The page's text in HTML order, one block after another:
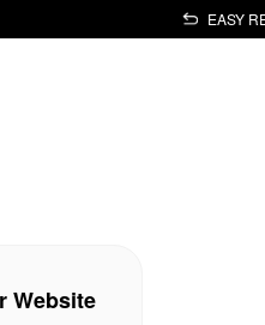
EASY
Website